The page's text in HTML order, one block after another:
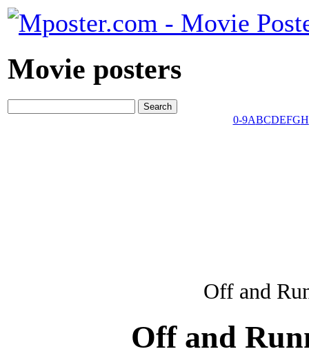
Movie posters
0-9ABCDEFGH
Off and
Off and